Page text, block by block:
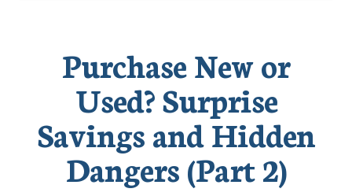
Purchase New or
Used? Surprise
Savings and Hidden
Dangers (Part 2)